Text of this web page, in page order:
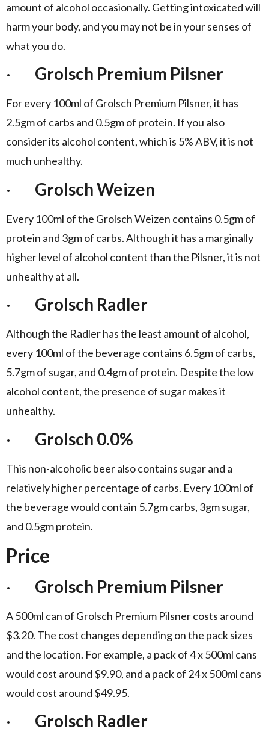
amount of alcohol occasionally. Getting intoxicated will
harm your body, and you may not be in your senses of
what you do.
· Grolsch Premium Pilsner
For every 100ml of Grolsch Premium Pilsner, it has
2.5gm of carbs and 0.5gm of protein. If you also
consider its alcohol content, which is 5% ABV, it is not
much unhealthy.
· Grolsch Weizen
Every 100ml of the Grolsch Weizen contains 0.5gm of
protein and 3gm of carbs. Although it has a marginally
higher level of alcohol content than the Pilsner, it is not
unhealthy at all.
· Grolsch Radler
Although the Radler has the least amount of alcohol,
every 100ml of the beverage contains 6.5gm of carbs,
5.7gm of sugar, and 0.4gm of protein. Despite the low
alcohol content, the presence of sugar makes it
unhealthy.
· Grolsch 0.0%
This non-alcoholic beer also contains sugar and a
relatively higher percentage of carbs. Every 100ml of
the beverage would contain 5.7gm carbs, 3gm sugar,
and 0.5gm protein.
Price
· Grolsch Premium Pilsner
A 500ml can of Grolsch Premium Pilsner costs around
$3.20. The cost changes depending on the pack sizes
and the location. For example, a pack of 4 x 500ml cans
would cost around $9.90, and a pack of 24 x 500ml cans
would cost around $49.95.
· Grolsch Radler